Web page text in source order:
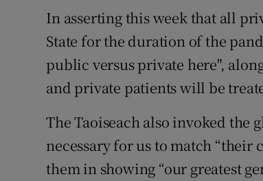
In asserting this week that all
State for the duration of the
public versus private here",
and private patients will be
The Taoiseach also invoked the
necessary for us to match “their
them in showing “our greatest